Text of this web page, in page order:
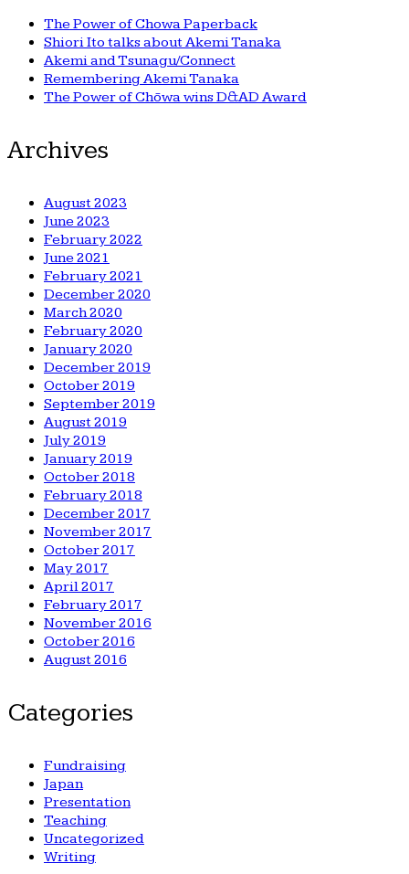
The Power of Chowa Paperback
Shiori Ito talks about Akemi Tanaka
Akemi and Tsunagu/Connect
Remembering Akemi Tanaka
The Power of Chōwa wins D&AD Award
Archives
August 2023
June 2023
February 2022
June 2021
February 2021
December 2020
March 2020
February 2020
January 2020
December 2019
October 2019
September 2019
August 2019
July 2019
January 2019
October 2018
February 2018
December 2017
November 2017
October 2017
May 2017
April 2017
February 2017
November 2016
October 2016
August 2016
Categories
Fundraising
Japan
Presentation
Teaching
Uncategorized
Writing